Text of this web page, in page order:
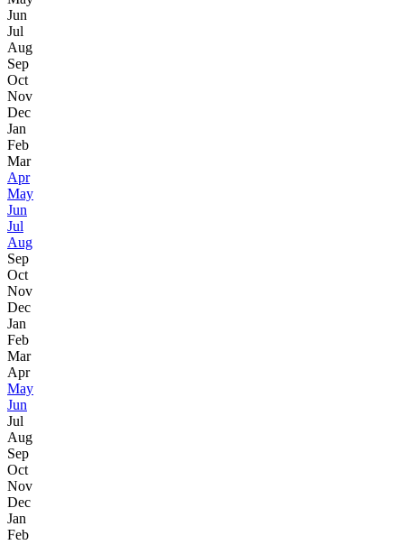
Jun
Jul
Aug
Sep
Oct
Nov
Dec
Jan
Feb
Mar
Apr
May
Jun
Jul
Aug
Sep
Oct
Nov
Dec
Jan
Feb
Mar
Apr
May
Jun
Jul
Aug
Sep
Oct
Nov
Dec
Jan
Feb